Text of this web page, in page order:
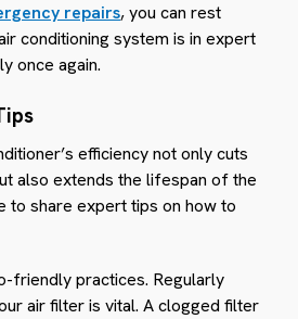
repairs, you can rest
conditioning system is in expert
once again.
efficiency not only cuts
also extends the lifespan of the
to share expert tips on how to
friendly practices. Regularly
air filter is vital. A clogged filter